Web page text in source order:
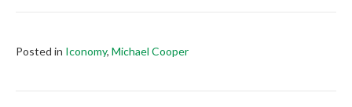
Posted in Iconomy, Michael Cooper